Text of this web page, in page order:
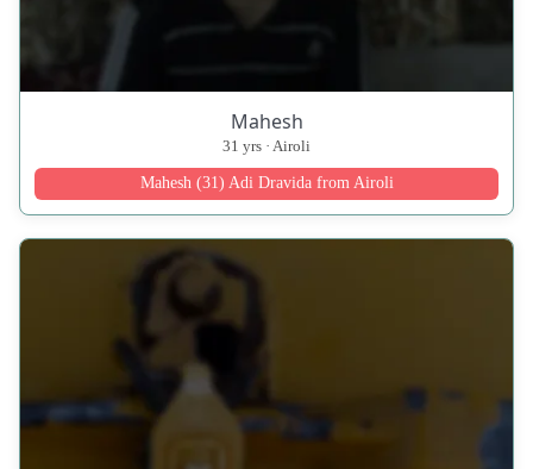
Mahesh
31 yrs · Airoli
Mahesh (31) Adi Dravida from Airoli